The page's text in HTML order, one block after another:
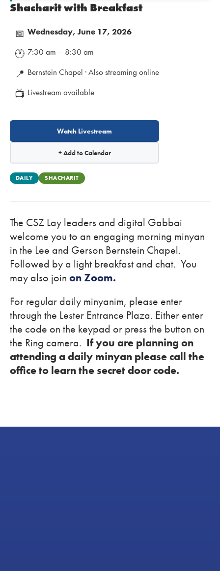
Shacharit with Breakfast
📅 Wednesday, June 17, 2026
🕐 7:30 am – 8:30 am
📍 Bernstein Chapel · Also streaming online
📺 Livestream available
Watch Livestream
+ Add to Calendar
DAILY SHACHARIT
The CSZ Lay leaders and digital Gabbai
welcome you to an engaging morning minyan
in the Lee and Gerson Bernstein Chapel.
Followed by a light breakfast and chat. You
may also join on Zoom.
For regular daily minyanim, please enter
through the Lester Entrance Plaza. Either enter
the code on the keypad or press the button on
the Ring camera. If you are planning on
attending a daily minyan please call the
office to learn the secret door code.